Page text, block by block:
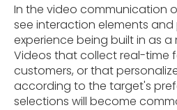
In the video communication
see interaction elements
experience being built in as
Videos that collect real-time
customers, or that
according to the target's
selections will become